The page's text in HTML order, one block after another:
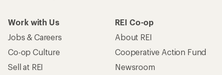
Work with Us
Jobs & Careers
Co-op Culture
Sell at REI
REI Co-op
About REI
Cooperative Action Fund
Newsroom